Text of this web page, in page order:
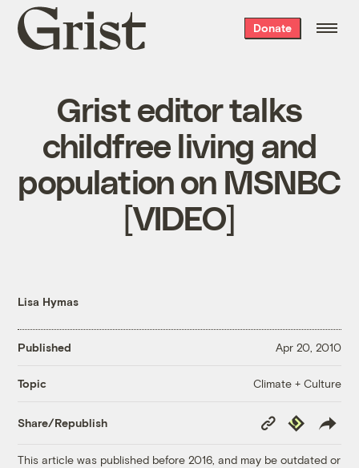
Grist
home
Donate
Grist editor talks
childfree living and
population on MSNBC
[VIDEO]
Lisa Hymas
Published Apr 20, 2010
Topic Climate + Culture
Share/Republish
Copy
Link
Republish
This article was published before 2016, and may be outdated or